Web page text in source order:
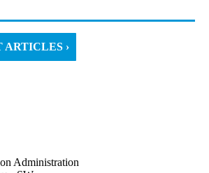
ARTICLES ›
Administration